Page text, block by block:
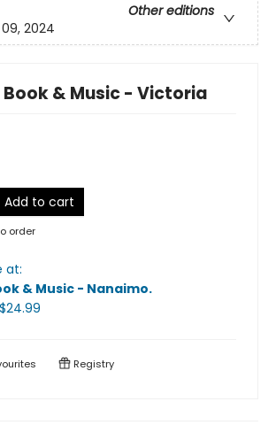
Other editions
2024
& Music - Victoria
Add to cart
order
at:
& Music - Nanaimo.
24.99
Registry